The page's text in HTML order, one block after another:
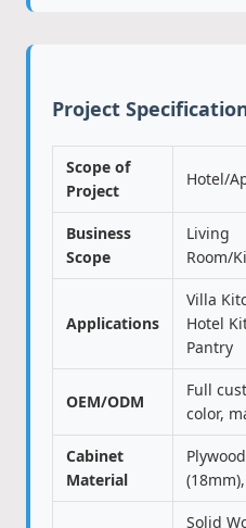
Project
Scope of
Project
Hotel/
Business
Scope
Living
Room/
Applications
Villa
Hotel
Pantry
OEM/ODM
Full
color,
Cabinet
Material
Solid